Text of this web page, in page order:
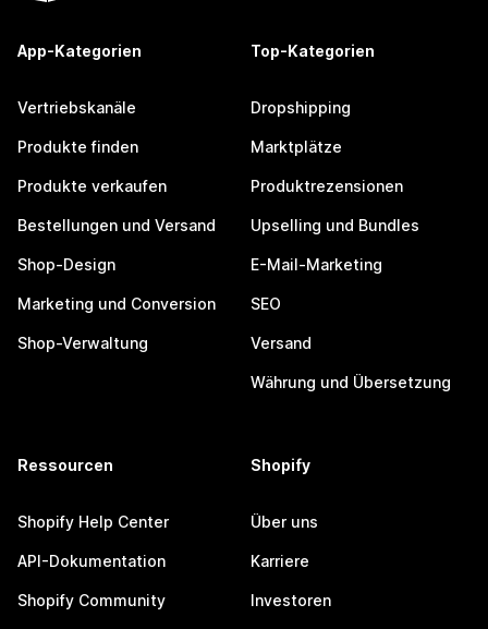
App-Kategorien
Vertriebskanäle
Produkte finden
Produkte verkaufen
Bestellungen und Versand
Shop-Design
Marketing und Conversion
Shop-Verwaltung
Top-Kategorien
Dropshipping
Marktplätze
Produktrezensionen
Upselling und Bundles
E-Mail-Marketing
SEO
Versand
Währung und Übersetzung
Ressourcen
Shopify Help Center
API-Dokumentation
Shopify Community
Shopify
Über uns
Karriere
Investoren